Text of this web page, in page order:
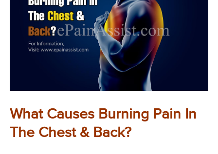
What Causes Burning Pain In
The Chest & Back?